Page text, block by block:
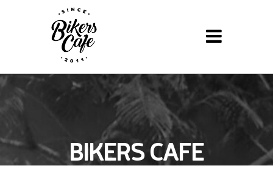
BIKERS CAFE
BBQ NIGHT »